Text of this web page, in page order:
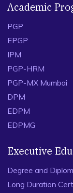
Academic
PGP
EPGP
IPM
PGP-HRM
PGP-MX Mumbai
DPM
EDPM
EDPMG
Executive
Degree and
Long Duration